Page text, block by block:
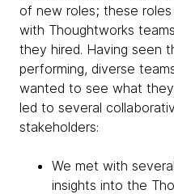
of new roles; these
with Thoughtworks
they hired. Having seen
performing, diverse
wanted to see what
led to several
stakeholders:
We met with
insights into the